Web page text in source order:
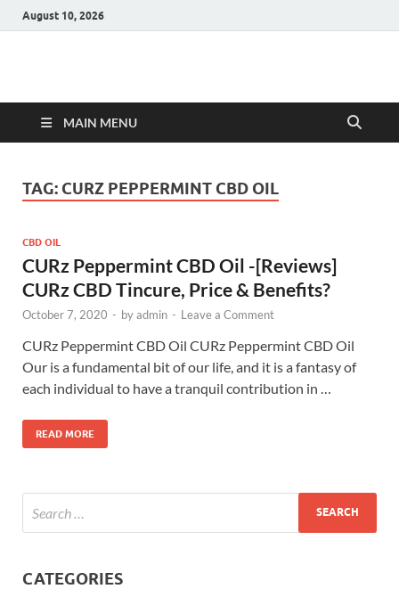
August 10, 2026
Hulk Supplements
MAIN MENU
TAG: CURZ PEPPERMINT CBD OIL
CBD OIL
CURz Peppermint CBD Oil -[Reviews]
CURz CBD Tincure, Price & Benefits?
October 7, 2020 - byadmin - Leave a Comment
CURz Peppermint CBD Oil CURz Peppermint CBD Oil
Our is a fundamental bit of our life, and it is a fantasy of
each individual to have a tranquil contribution in …
READ MORE
CATEGORIES